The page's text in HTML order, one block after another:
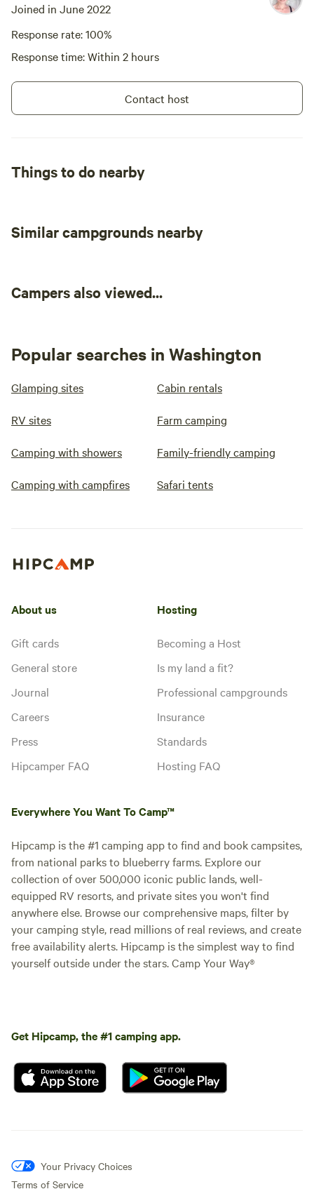
Joined in June 2022
Response rate: 100%
Response time: Within 2 hours
Contact host
Things to do nearby
Similar campgrounds nearby
Campers also viewed...
Popular searches in Washington
Glamping sites Cabin rentals
RV sites Farm camping
Camping with showers Family-friendly camping
Camping with campfires Safari tents
About us
Gift cards
General store
Journal
Careers
Press
Hipcamper FAQ
Hosting
Becoming a Host
Is my land a fit?
Professional campgrounds
Insurance
Standards
Hosting FAQ
Everywhere You Want To Camp™
Hipcamp is the #1 camping app to find and book campsites,
from national parks to blueberry farms. Explore our
collection of over 500,000 iconic public lands, well-
equipped RV resorts, and private sites you won't find
anywhere else. Browse our comprehensive maps, filter by
your camping style, read millions of real reviews, and create
free availability alerts. Hipcamp is the simplest way to find
yourself outside under the stars. Camp Your Way®
Get Hipcamp, the #1 camping app.
Your Privacy Choices
Terms of Service